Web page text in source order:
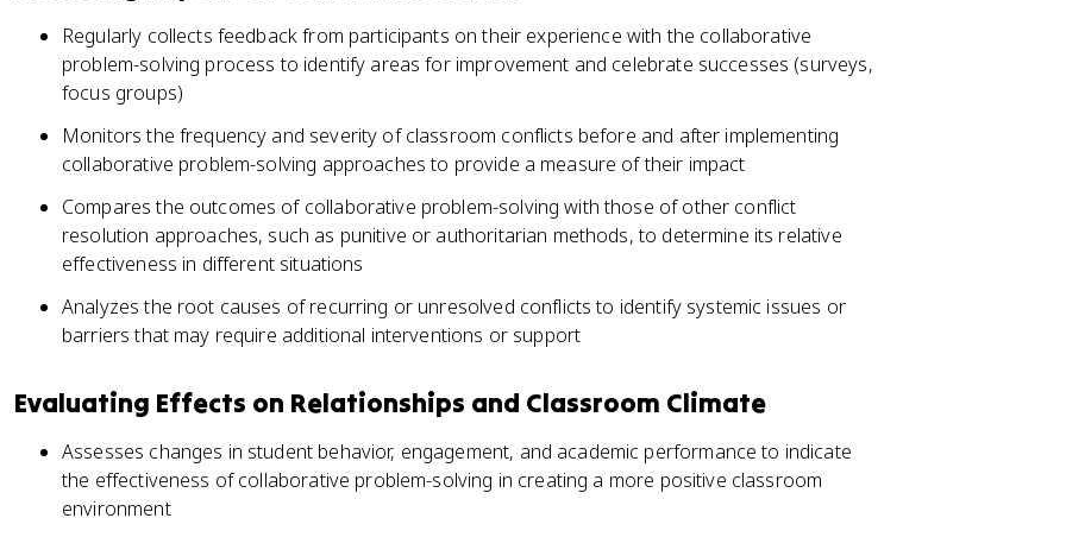
Regularly collects feedback from participants on their experience with the collaborative
problem-solving process to identify areas for improvement and celebrate successes (surveys,
focus groups)
Monitors the frequency and severity of classroom conflicts before and after implementing
collaborative problem-solving approaches to provide a measure of their impact
Compares the outcomes of collaborative problem-solving with those of other conflict
resolution approaches, such as punitive or authoritarian methods, to determine its relative
effectiveness in different situations
Analyzes the root causes of recurring or unresolved conflicts to identify systemic issues or
barriers that may require additional interventions or support
Evaluating Effects on Relationships and Classroom Climate
Assesses changes in student behavior, engagement, and academic performance to indicate
the effectiveness of collaborative problem-solving in creating a more positive classroom
environment